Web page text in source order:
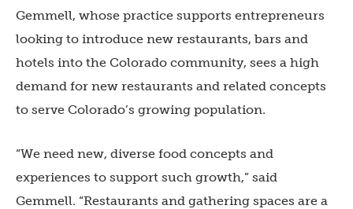
Gemmell, whose practice supports entrepreneurs
looking to introduce new restaurants, bars and
hotels into the Colorado community, sees a high
demand for new restaurants and related concepts
to serve Colorado’s growing population.
“We need new, diverse food concepts and
experiences to support such growth,” said
Gemmell. “Restaurants and gathering spaces are a